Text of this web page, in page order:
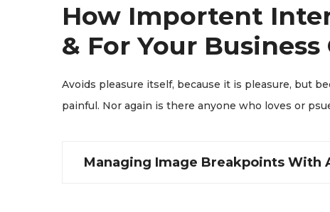
How Importent
& For Your Business
Avoids pleasure itself, because it is pleasure, but
painful. Nor again is there anyone who loves or
Managing Image Breakpoints With